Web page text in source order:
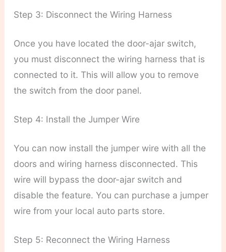
Step 3: Disconnect the Wiring Harness
Once you have located the door-ajar switch,
you must disconnect the wiring harness that is
connected to it. This will allow you to remove
the switch from the door panel.
Step 4: Install the Jumper Wire
You can now install the jumper wire with all the
doors and wiring harness disconnected. This
wire will bypass the door-ajar switch and
disable the feature. You can purchase a jumper
wire from your local auto parts store.
Step 5: Reconnect the Wiring Harness